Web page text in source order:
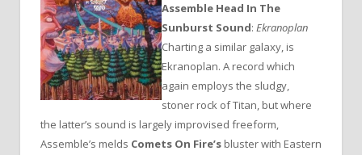
Assemble Head In The
Sunburst Sound: Ekranoplan
Charting a similar galaxy, is
Ekranoplan. A record which
again employs the sludgy,
stoner rock of Titan, but where
the latter’s sound is largely improvised freeform,
Assemble’s melds Comets On Fire’s bluster with Eastern